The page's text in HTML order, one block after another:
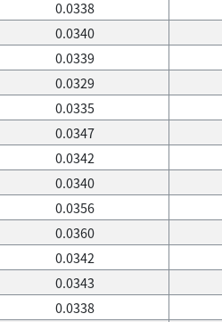
0.0338
0.0340
0.0339
0.0329
0.0335
0.0347
0.0342
0.0340
0.0356
0.0360
0.0342
0.0343
0.0338